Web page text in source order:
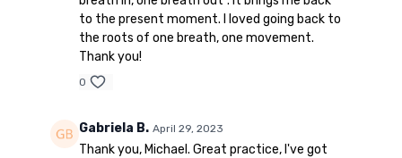
to the present moment. I loved going back to
the roots of one breath, one movement.
Thank you!
0
Gabriela B. April 29, 2023
Thank you, Michael. Great practice, I've got